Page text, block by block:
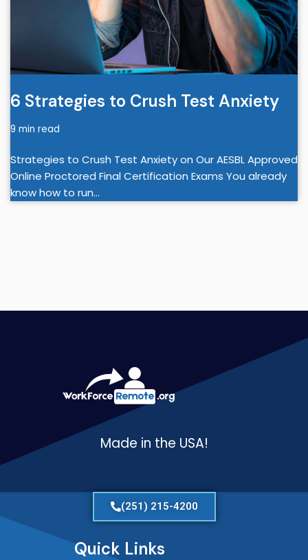
6 Strategies to Crush Test Anxiety
9 min read
Strategies to Crush Test Anxiety on Our AESBL Approved
Online Proctored Final Certification Exams You already
know how to run…
Made in the USA!
(251) 215-4200
Quick Links